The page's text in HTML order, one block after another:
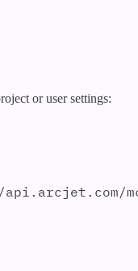
or user settings: